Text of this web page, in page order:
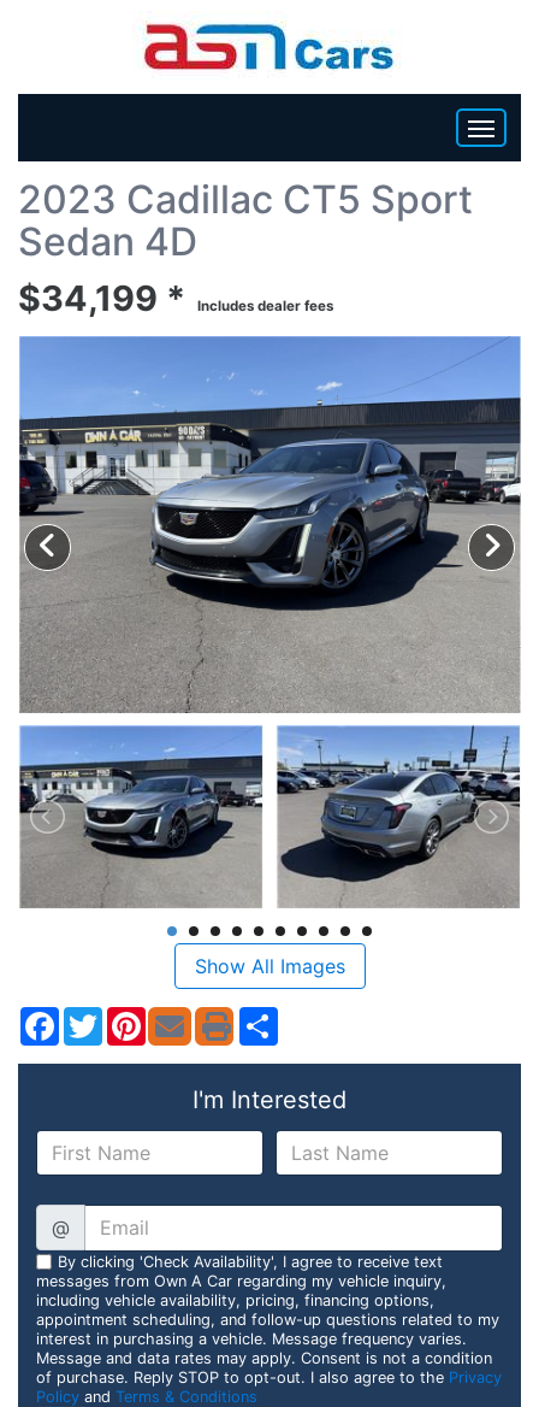
HOME
BECOME A DEALER
2023 Cadillac CT5 Sport
Sedan 4D
$34,199 * Includes dealer fees
Show All Images
Facebook
TwitterPinterest
I'm Interested
@
By clicking 'Check Availability', I agree to receive text
messages from Own A Car regarding my vehicle inquiry,
including vehicle availability, pricing, financing options,
appointment scheduling, and follow-up questions related to my
interest in purchasing a vehicle. Message frequency varies.
Message and data rates may apply. Consent is not a condition
of purchase. Reply STOP to opt-out. I also agree to the Privacy
Policy and Terms & Conditions